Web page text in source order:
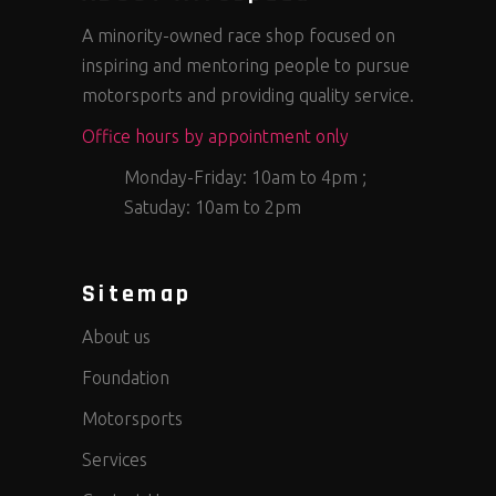
A minority-owned race shop focused on
inspiring and mentoring people to pursue
motorsports and providing quality service.
Office hours by appointment only
Monday-Friday: 10am to 4pm ;
Satuday: 10am to 2pm
Sitemap
About us
Foundation
Motorsports
Services